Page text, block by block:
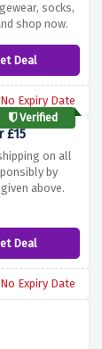
socks,
shop now.
Deal
Expiry Date
Verified
£15
on all
by
above.
Deal
Expiry Date